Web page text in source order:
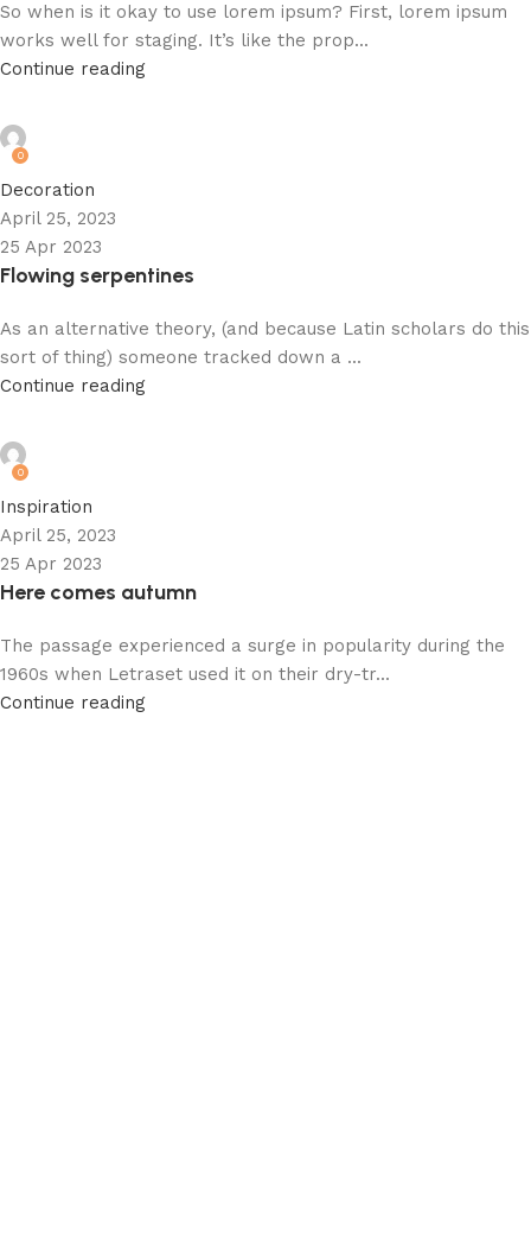
So when is it okay to use lorem ipsum? First, lorem ipsum
works well for staging. It’s like the prop...
Continue reading
0
Decoration
April 25, 2023
25 Apr 2023
Flowing serpentines
As an alternative theory, (and because Latin scholars do this
sort of thing) someone tracked down a ...
Continue reading
0
Inspiration
April 25, 2023
25 Apr 2023
Here comes autumn
The passage experienced a surge in popularity during the
1960s when Letraset used it on their dry-tr...
Continue reading